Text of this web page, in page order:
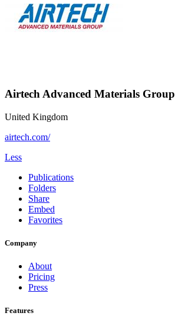
Airtech Advanced Materials Group
United Kingdom
airtech.com/
Less
Publications
Folders
Share
Embed
Favorites
Company
About
Pricing
Press
Features